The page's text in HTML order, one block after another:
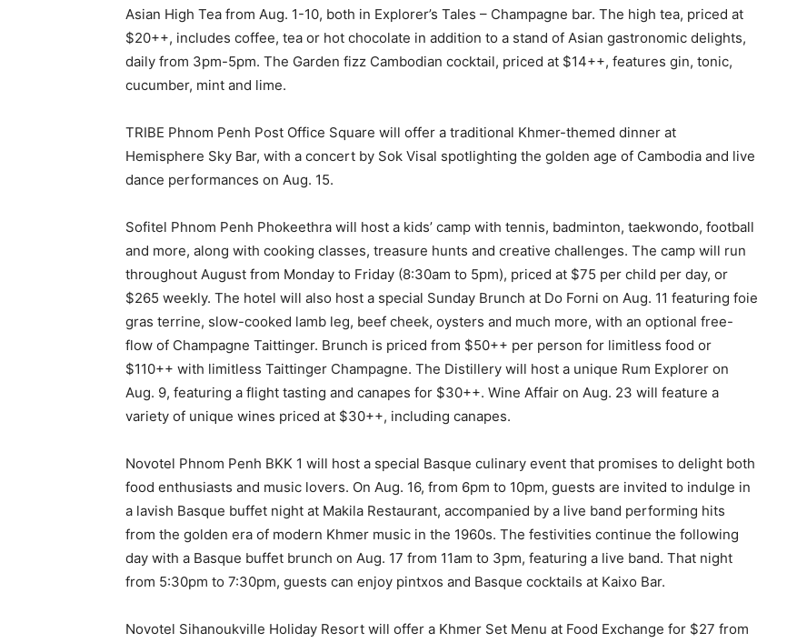
Asian High Tea from Aug. 1-10, both in Explorer’s Tales – Champagne bar. The high tea, priced at
$20++, includes coffee, tea or hot chocolate in addition to a stand of Asian gastronomic delights,
daily from 3pm-5pm. The Garden fizz Cambodian cocktail, priced at $14++, features gin, tonic,
cucumber, mint and lime.
TRIBE Phnom Penh Post Office Square will offer a traditional Khmer-themed dinner at
Hemisphere Sky Bar, with a concert by Sok Visal spotlighting the golden age of Cambodia and live
dance performances on Aug. 15.
Sofitel Phnom Penh Phokeethra will host a kids’ camp with tennis, badminton, taekwondo, football
and more, along with cooking classes, treasure hunts and creative challenges. The camp will run
throughout August from Monday to Friday (8:30am to 5pm), priced at $75 per child per day, or
$265 weekly. The hotel will also host a special Sunday Brunch at Do Forni on Aug. 11 featuring foie
gras terrine, slow-cooked lamb leg, beef cheek, oysters and much more, with an optional free-
flow of Champagne Taittinger. Brunch is priced from $50++ per person for limitless food or
$110++ with limitless Taittinger Champagne. The Distillery will host a unique Rum Explorer on
Aug. 9, featuring a flight tasting and canapes for $30++. Wine Affair on Aug. 23 will feature a
variety of unique wines priced at $30++, including canapes.
Novotel Phnom Penh BKK 1 will host a special Basque culinary event that promises to delight both
food enthusiasts and music lovers. On Aug. 16, from 6pm to 10pm, guests are invited to indulge in
a lavish Basque buffet night at Makila Restaurant, accompanied by a live band performing hits
from the golden era of modern Khmer music in the 1960s. The festivities continue the following
day with a Basque buffet brunch on Aug. 17 from 11am to 3pm, featuring a live band. That night
from 5:30pm to 7:30pm, guests can enjoy pintxos and Basque cocktails at Kaixo Bar.
Novotel Sihanoukville Holiday Resort will offer a Khmer Set Menu at Food Exchange for $27 from